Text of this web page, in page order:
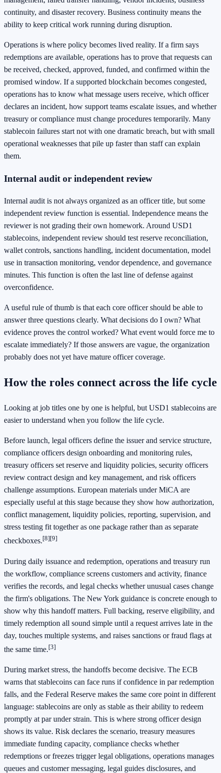
continuity, and disaster recovery. Business continuity means the
ability to keep critical work running during disruption.
Operations is where policy becomes lived reality. If a firm says
redemptions are available, operations has to prove that requests can
be received, checked, approved, funded, and confirmed within the
promised window. If a supported blockchain becomes congested,
operations has to know what message users receive, which officer
declares an incident, how support teams escalate issues, and whether
treasury or compliance must change procedures temporarily. Many
stablecoin failures start not with one dramatic breach, but with small
operational weaknesses that pile up faster than staff can explain
them.
Internal audit or independent review
Internal audit is not always organized as an officer title, but some
independent review function is essential. Independence means the
reviewer is not grading their own homework. Around USD1
stablecoins, independent review should test reserve reconciliation,
wallet controls, sanctions handling, incident documentation, model
use in transaction monitoring, vendor dependence, and governance
minutes. This function is often the last line of defense against
overconfidence.
A useful rule of thumb is that each core officer should be able to
answer three questions clearly. What decisions do I own? What
evidence proves the control worked? What event would force me to
escalate immediately? If those answers are vague, the organization
probably does not yet have mature officer coverage.
How the roles connect across the life cycle
Looking at job titles one by one is helpful, but USD1 stablecoins are
easier to understand when you follow the life cycle.
Before launch, legal officers define the issuer and service structure,
compliance officers design onboarding and monitoring rules,
treasury officers set reserve and liquidity policies, security officers
review contract design and key management, and risk officers
challenge assumptions. European materials under MiCA are
especially useful at this stage because they show how authorization,
conflict management, liquidity policies, reporting, supervision, and
stress testing fit together as one package rather than as separate
checkboxes.[8][9]
During daily issuance and redemption, operations and treasury run
the workflow, compliance screens customers and activity, finance
verifies the records, and legal checks whether unusual cases change
the firm's obligations. The New York guidance is concrete enough to
show why this handoff matters. Full backing, reserve eligibility, and
timely redemption all sound simple until a request arrives late in the
day, touches multiple systems, and raises sanctions or fraud flags at
the same time.[3]
During market stress, the handoffs become decisive. The ECB
warns that stablecoins can face runs if confidence in par redemption
falls, and the Federal Reserve makes the same core point in different
language: stablecoins are only as stable as their ability to redeem
promptly at par under strain. This is where strong officer design
shows its value. Risk declares the scenario, treasury measures
immediate funding capacity, compliance checks whether
redemptions or freezes trigger legal obligations, operations manages
queues and customer messaging, legal guides disclosures, and